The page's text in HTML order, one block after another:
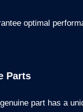
optimal
Parts
part has a